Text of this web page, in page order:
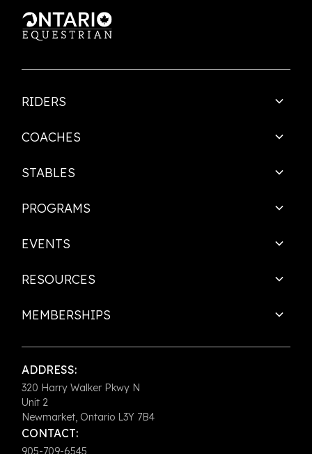
RIDERS
COACHES
STABLES
PROGRAMS
EVENTS
RESOURCES
MEMBERSHIPS
ADDRESS:
320 Harry Walker Pkwy N
Unit 2
Newmarket, Ontario L3Y 7B4
CONTACT:
905-709-6545